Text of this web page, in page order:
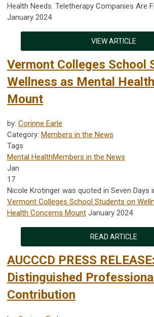
Health Needs. Teletherapy Companies Are
January 2024
VIEW ARTICLE
Vermont Colleges School
Wellness as Mental
Mount
by: Corinne Earle
Category: Members in the News
Tags
Mental HealthMembers in the News
Jan
17
Nicole Krotinger was quoted in Seven Days
Vermont Colleges School Students on
Health Concerns Mount January 2024
READ ARTICLE
AUCCCD PRESS
Distinguished
Contribution